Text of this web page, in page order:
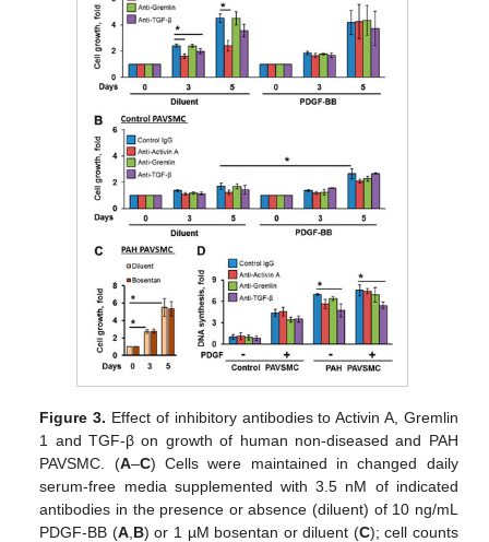
Figure 3. Effect of inhibitory antibodies to Activin A, Gremlin
1 and TGF-β on growth of human non-diseased and PAH
PAVSMC. (A–C) Cells were maintained in changed daily
serum-free media supplemented with 3.5 nM of indicated
antibodies in the presence or absence (diluent) of 10 ng/mL
PDGF-BB (A, B) or 1 µM bosentan or diluent (C); cell counts